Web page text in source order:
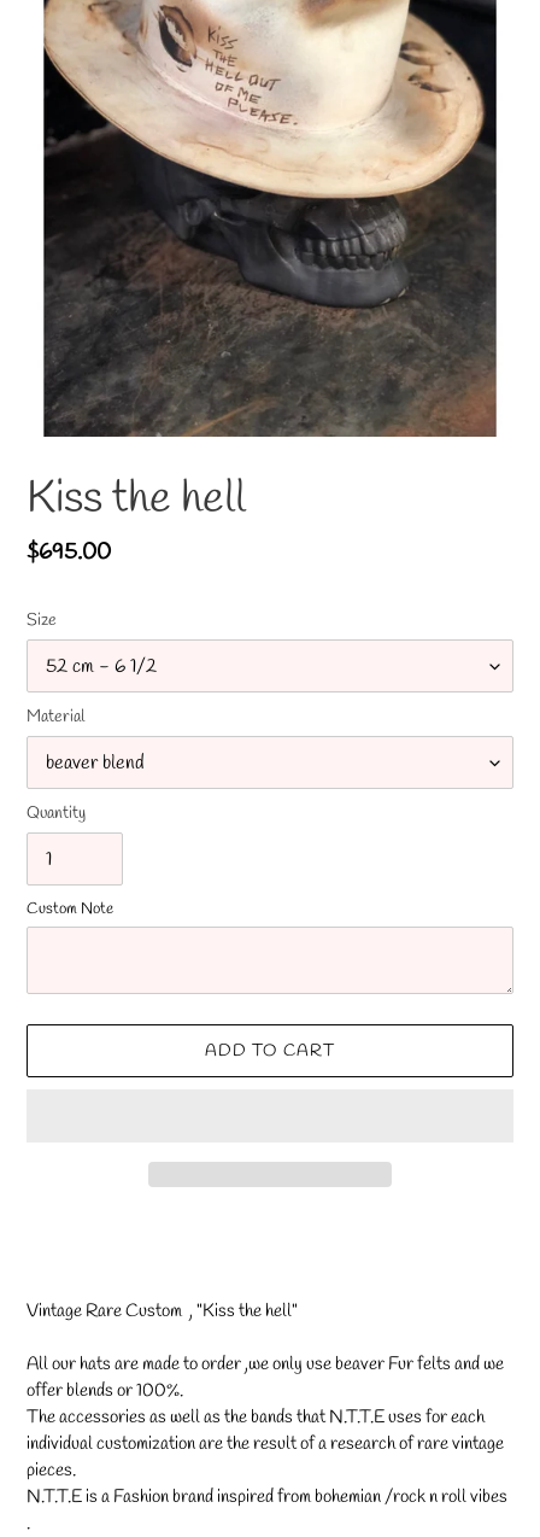
Kiss the hell
Regular
$695.00
Size
Material
Quantity
Custom Note
ADD TO CART
your
Vintage Rare Custom , "Kiss the hell"
All our hats are made to order ,we only use beaver Fur felts and we
offer blends or 100%.
The accessories as well as the bands that N.T.T.E uses for each
individual customization are the result of a research of rare vintage
pieces.
N.T.T.E is a Fashion brand inspired from bohemian /rock n roll vibes
.